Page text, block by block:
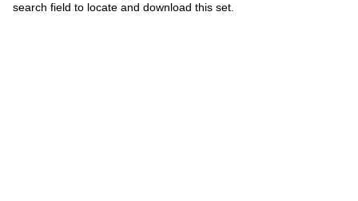
search field to locate and download this set.